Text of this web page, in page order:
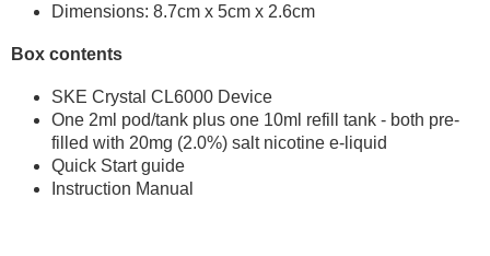
Dimensions: 8.7cm x 5cm x 2.6cm
Box contents
SKE Crystal CL6000 Device
One 2ml pod/tank plus one 10ml refill tank - both pre-
filled with 20mg (2.0%) salt nicotine e-liquid
Quick Start guide
Instruction Manual